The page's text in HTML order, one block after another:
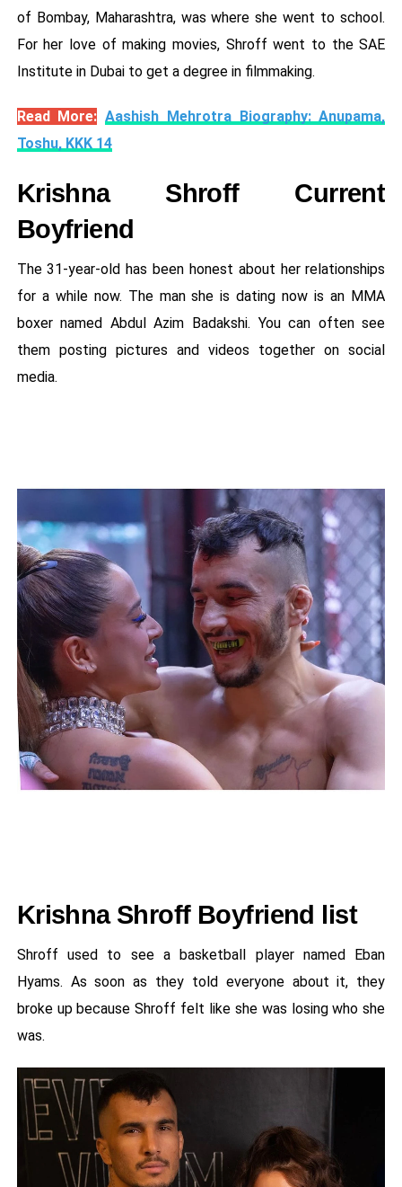
of Bombay, Maharashtra, was where she went to school.
For her love of making movies, Shroff went to the SAE
Institute in Dubai to get a degree in filmmaking.
Read More: Aashish Mehrotra Biography: Anupama,
Toshu, KKK 14
Krishna Shroff Current
Boyfriend
The 31-year-old has been honest about her relationships
for a while now. The man she is dating now is an MMA
boxer named Abdul Azim Badakshi. You can often see
them posting pictures and videos together on social
media.
Krishna Shroff Boyfriend list
Shroff used to see a basketball player named Eban
Hyams. As soon as they told everyone about it, they
broke up because Shroff felt like she was losing who she
was.